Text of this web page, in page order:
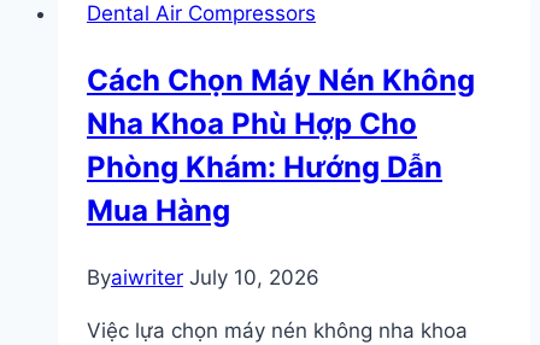
Dental Air Compressors
Cách Chọn Máy Nén Không
Nha Khoa Phù Hợp Cho
Phòng Khám: Hướng Dẫn
Mua Hàng
Byaiwriter July 10, 2026
Việc lựa chọn máy nén không nha khoa